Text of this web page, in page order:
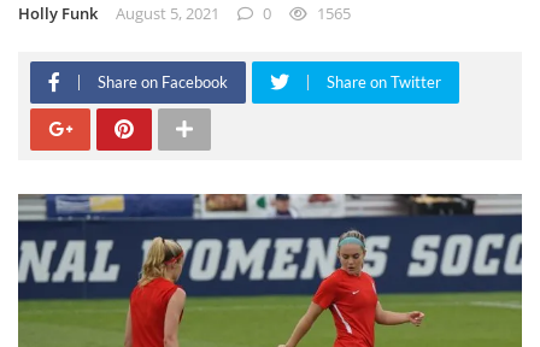
Holly Funk August 5, 2021 0 1565
Share on Facebook Share on Twitter